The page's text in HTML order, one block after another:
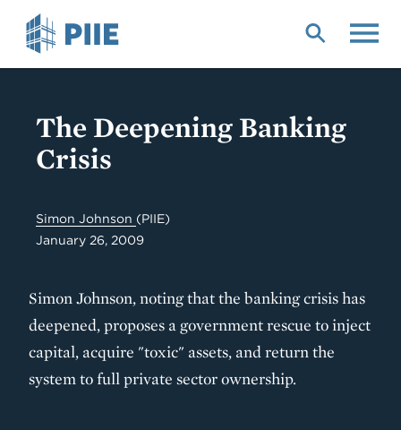
The Deepening Banking
Crisis
Simon Johnson (PIIE)
January 26, 2009
Simon Johnson, noting that the banking crisis has
deepened, proposes a government rescue to inject
capital, acquire "toxic" assets, and return the
system to full private sector ownership.